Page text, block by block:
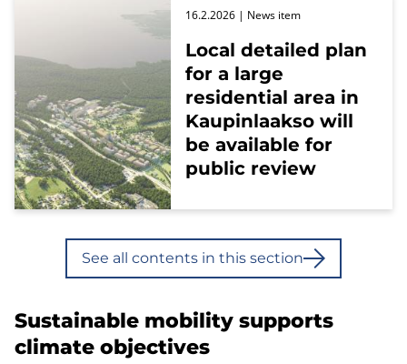
Local detailed plan
for a large
residential area in
Kaupinlaakso will
be available for
public review
16.2.2026 | News item
See all contents in this section
Sustainable mobility supports
climate objectives